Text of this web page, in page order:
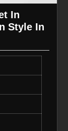
In
Style In